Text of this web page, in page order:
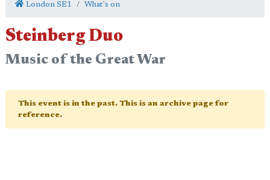
London SE1 What's on
Steinberg Duo
Music of the Great War
This event is in the past. This is an archive page for
reference.